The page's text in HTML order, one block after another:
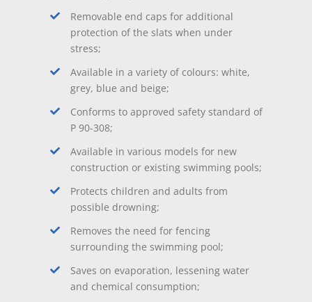
Removable end caps for additional
protection of the slats when under
stress;
Available in a variety of colours: white,
grey, blue and beige;
Conforms to approved safety standard of
P 90-308;
Available in various models for new
construction or existing swimming pools;
Protects children and adults from
possible drowning;
Removes the need for fencing
surrounding the swimming pool;
Saves on evaporation, lessening water
and chemical consumption;